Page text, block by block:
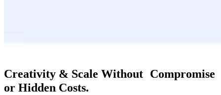
Creativity & Scale Without Compromise
or Hidden Costs.